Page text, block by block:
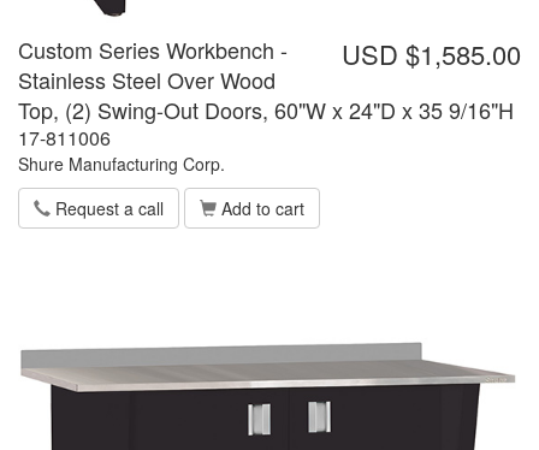
USD $1,585.00
Custom Series Workbench -
Stainless Steel Over Wood
Top, (2) Swing-Out Doors, 60"W x 24"D x 35 9/16"H
17-811006
Shure Manufacturing Corp.
Request a call
Add to cart